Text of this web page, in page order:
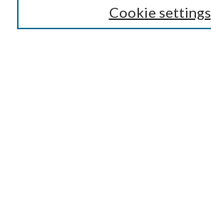
Cookie settings